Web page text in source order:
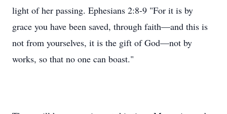
light of her passing. Ephesians 2:8-9 "For it is by
grace you have been saved, through faith—and this is
not from yourselves, it is the gift of God—not by
works, so that no one can boast."